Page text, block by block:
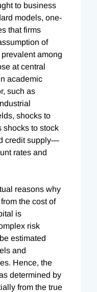
to business
models, one-
that firms
of
among
at central
academic
such as
shocks to
to stock
credit supply—
rates and
reasons why
the cost of
is
risk
estimated
and
Hence, the
determined by
from the true